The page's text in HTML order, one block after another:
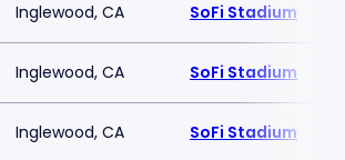
Inglewood, CA SoFi Stadium
Inglewood, CA SoFi Stadium
Inglewood, CA SoFi Stadium